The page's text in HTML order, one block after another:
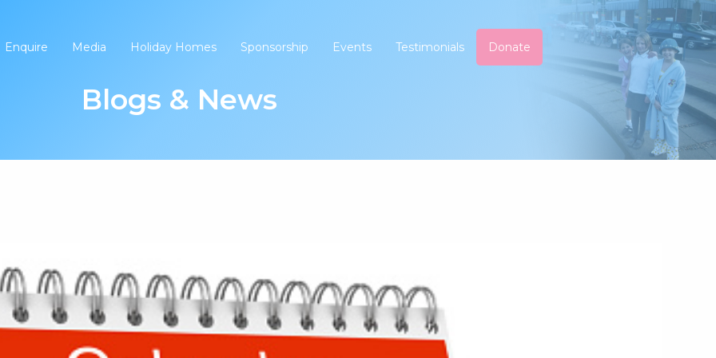
Enquire Media Holiday Homes Sponsorship Events Testimonials Donate
Blogs & News